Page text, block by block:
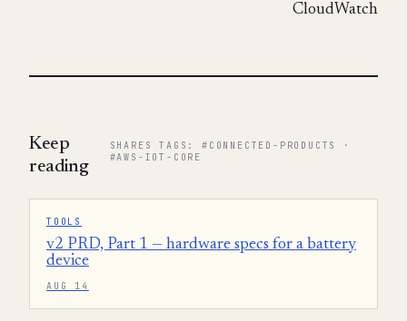
CloudWatch
Keep
reading
SHARES TAGS: #CONNECTED-PRODUCTS ·
#AWS-IOT-CORE
TOOLS
v2 PRD, Part 1 — hardware specs for a battery
device
AUG 14